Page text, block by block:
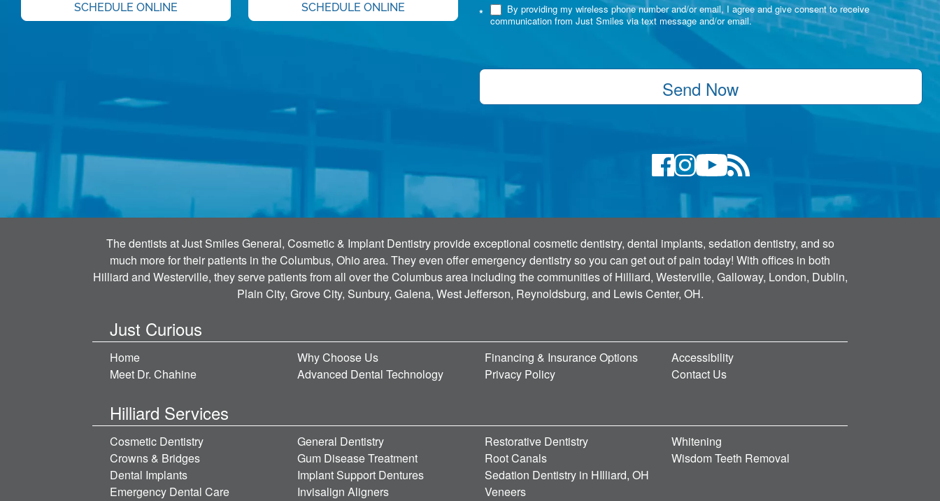
SCHEDULE ONLINE SCHEDULE ONLINE *
By providing my wireless phone number and/or email, I agree and give consent to receive
communication from Just Smiles via text message and/or email.
Send Now
The dentists at Just Smiles General, Cosmetic & Implant Dentistry provide exceptional cosmetic dentistry, dental implants, sedation dentistry, and so
much more for their patients in the Columbus, Ohio area. They even offer emergency dentistry so you can get out of pain today! With offices in both
Hilliard and Westerville, they serve patients from all over the Columbus area including the communities of Hilliard, Westerville, Galloway, London, Dublin,
Plain City, Grove City, Sunbury, Galena, West Jefferson, Reynoldsburg, and Lewis Center, OH.
Just Curious
Home
Meet Dr. Chahine
Why Choose Us
Advanced Dental Technology
Financing & Insurance Options
Privacy Policy
Accessibility
Contact Us
Hilliard Services
Cosmetic Dentistry
Crowns & Bridges
Dental Implants
Emergency Dental Care
General Dentistry
Gum Disease Treatment
Implant Support Dentures
Invisalign Aligners
Restorative Dentistry
Root Canals
Sedation Dentistry in HIlliard, OH
Veneers
Whitening
Wisdom Teeth Removal